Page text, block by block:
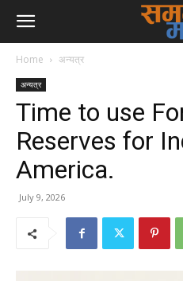
Home अन्यत्र
अन्यत्र
Time to use
Reserves for
America.
July 9, 2026